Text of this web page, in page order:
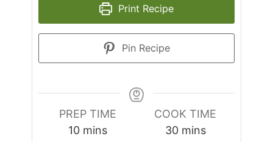
Print Recipe
Pin Recipe
PREP TIME
10minutes
mins
COOK TIME
30minutes
mins